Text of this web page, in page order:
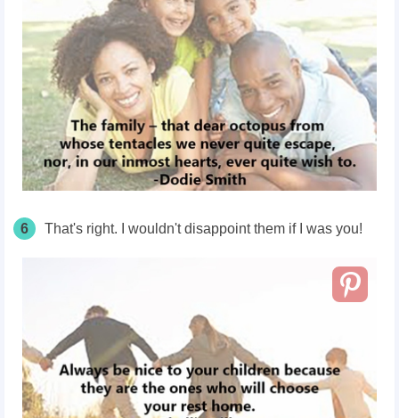
6 That's right. I wouldn't disappoint them if I was you!